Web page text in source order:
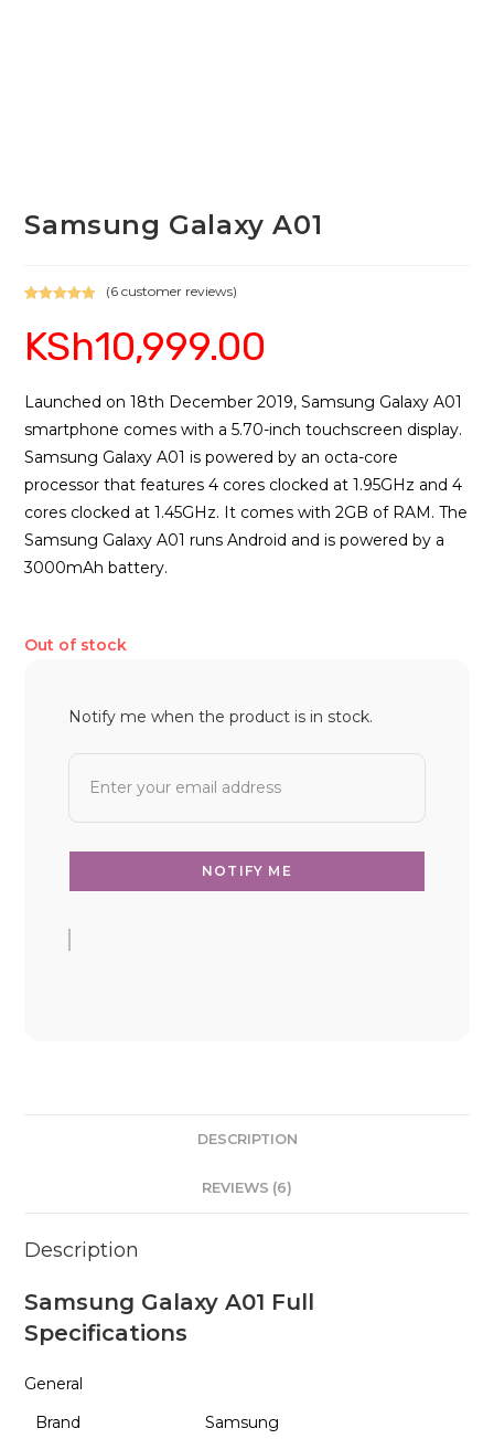
Samsung Galaxy A01
out of 5
based on
ratings
(6 customer reviews)
KSh10,999.00
Launched on 18th December 2019, Samsung Galaxy A01
smartphone comes with a 5.70-inch touchscreen display.
Samsung Galaxy A01 is powered by an octa-core
processor that features 4 cores clocked at 1.95GHz and 4
cores clocked at 1.45GHz. It comes with 2GB of RAM. The
Samsung Galaxy A01 runs Android and is powered by a
3000mAh battery.
Out of stock
Notify me when the product is in stock.
DESCRIPTION
REVIEWS (6)
Description
Samsung Galaxy A01 Full
Specifications
General
Brand
Samsung